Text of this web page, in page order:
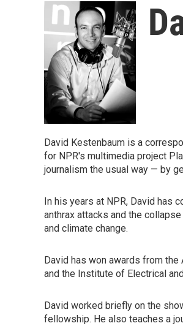
David Kestenbaum is a
for NPR's multimedia project
journalism the usual way — by
In his years at NPR, David has
anthrax attacks and the
and climate change.
David has won awards from
and the Institute of Electrical
David worked briefly on the
fellowship. He also teaches a